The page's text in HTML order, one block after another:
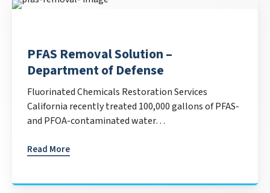
PFAS Removal Solution –
Department of Defense
Fluorinated Chemicals Restoration Services
California recently treated 100,000 gallons of PFAS-
and PFOA-contaminated water…
Read More